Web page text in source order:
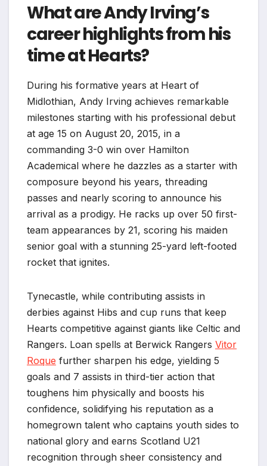
What are Andy Irving’s
career highlights from his
time at Hearts?
During his formative years at Heart of
Midlothian, Andy Irving achieves remarkable
milestones starting with his professional debut
at age 15 on August 20, 2015, in a
commanding 3-0 win over Hamilton
Academical where he dazzles as a starter with
composure beyond his years, threading
passes and nearly scoring to announce his
arrival as a prodigy. He racks up over 50 first-
team appearances by 21, scoring his maiden
senior goal with a stunning 25-yard left-footed
rocket that ignites.
Tynecastle, while contributing assists in
derbies against Hibs and cup runs that keep
Hearts competitive against giants like Celtic and
Rangers. Loan spells at Berwick Rangers Vitor
Roque further sharpen his edge, yielding 5
goals and 7 assists in third-tier action that
toughens him physically and boosts his
confidence, solidifying his reputation as a
homegrown talent who captains youth sides to
national glory and earns Scotland U21
recognition through sheer consistency and